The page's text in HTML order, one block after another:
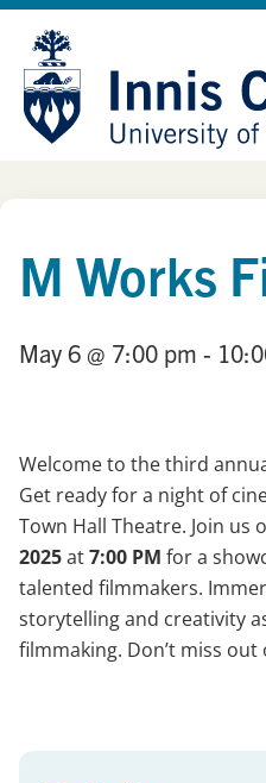
Skip
Content
Site
map
M Works
May 6 @ 7:00 pm -
Welcome to the third
Get ready for a night of
Town Hall Theatre. Join us
2025at7:00 PM for a
talented filmmakers.
storytelling and creativity
filmmaking. Don’t miss